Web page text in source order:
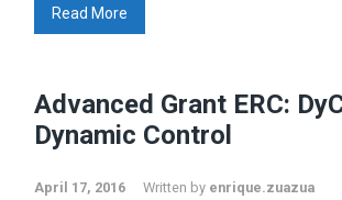
Read More
Advanced Grant ERC:
Dynamic Control
April 17, 2016 Written by enrique.zuazua